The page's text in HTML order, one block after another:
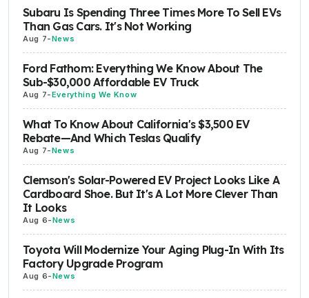
Subaru Is Spending Three Times More To Sell EVs
Than Gas Cars. It's Not Working
Aug 7-News
Ford Fathom: Everything We Know About The
Sub-$30,000 Affordable EV Truck
Aug 7-Everything We Know
What To Know About California's $3,500 EV
Rebate—And Which Teslas Qualify
Aug 7-News
Clemson's Solar-Powered EV Project Looks Like A
Cardboard Shoe. But It's A Lot More Clever Than
It Looks
Aug 6-News
Toyota Will Modernize Your Aging Plug-In With Its
Factory Upgrade Program
Aug 6-News